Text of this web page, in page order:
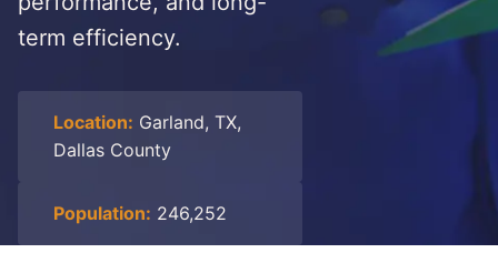
term efficiency.
Location: Garland, TX,
Dallas County
Population: 246,252